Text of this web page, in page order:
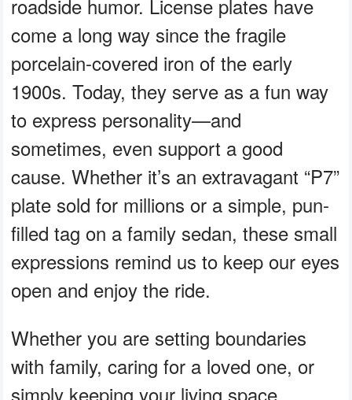
roadside humor. License plates have
come a long way since the fragile
porcelain-covered iron of the early
1900s. Today, they serve as a fun way
to express personality—and
sometimes, even support a good
cause. Whether it’s an extravagant “P7”
plate sold for millions or a simple, pun-
filled tag on a family sedan, these small
expressions remind us to keep our eyes
open and enjoy the ride.
Whether you are setting boundaries
with family, caring for a loved one, or
simply keeping your living space